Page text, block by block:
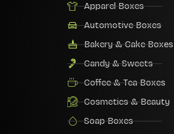
Apparel Boxes
Automotive Boxes
Bakery & Cake Boxes
Candy & Sweets
Coffee & Tea Boxes
Cosmetics & Beauty
Soap Boxes